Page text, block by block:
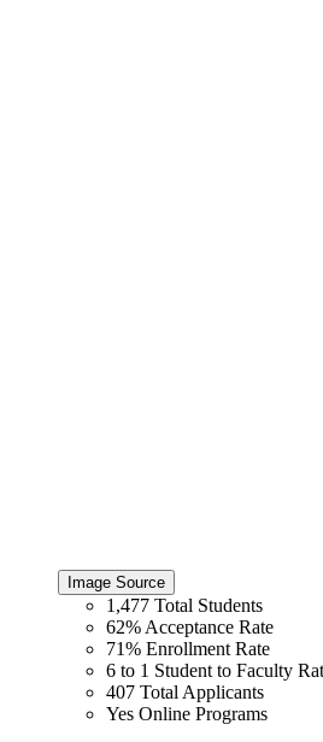
Image Source
1,477 Total Students
62% Acceptance Rate
71% Enrollment Rate
6 to 1 Student to Faculty
407 Total Applicants
Yes Online Programs